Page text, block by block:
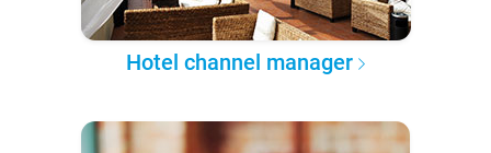
Hotel channel manager